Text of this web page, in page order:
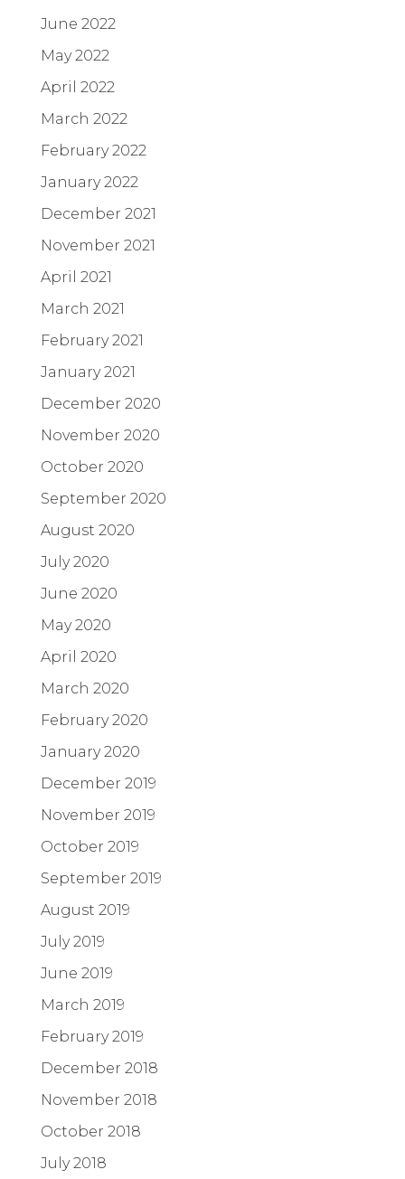
June 2022
May 2022
April 2022
March 2022
February 2022
January 2022
December 2021
November 2021
April 2021
March 2021
February 2021
January 2021
December 2020
November 2020
October 2020
September 2020
August 2020
July 2020
June 2020
May 2020
April 2020
March 2020
February 2020
January 2020
December 2019
November 2019
October 2019
September 2019
August 2019
July 2019
June 2019
March 2019
February 2019
December 2018
November 2018
October 2018
July 2018